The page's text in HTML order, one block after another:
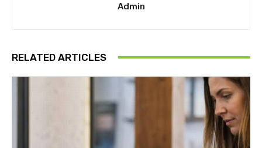
Admin
RELATED ARTICLES